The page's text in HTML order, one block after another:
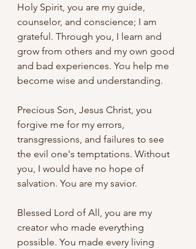
Holy Spirit, you are my guide,
counselor, and conscience; I am
grateful. Through you, I learn and
grow from others and my own good
and bad experiences. You help me
become wise and understanding.
Precious Son, Jesus Christ, you
forgive me for my errors,
transgressions, and failures to see
the evil one's temptations. Without
you, I would have no hope of
salvation. You are my savior.
Blessed Lord of All, you are my
creator who made everything
possible. You made every living